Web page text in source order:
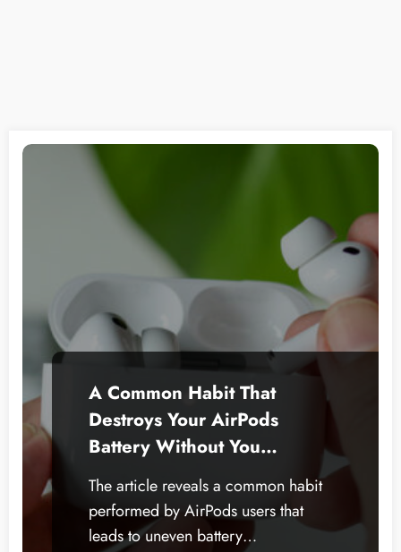
A Common Habit That
Destroys Your AirPods
Battery Without You
Realizing.. Here’s How to
Avoid It
The article reveals a common habit
performed by AirPods users that
leads to uneven battery…